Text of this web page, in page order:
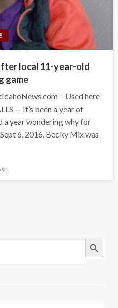
local 11-year-old
game
– Used here
— It’s been a year of
a year wondering why for
6, 2016, Becky Mix was
Search Button